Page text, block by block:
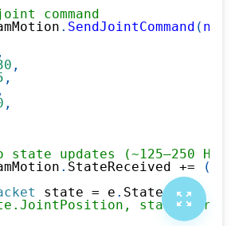
command
. SendJointCommand ( new
,
,
,
,
,
updates (~125–250 Hz)
. StateReceived += (
state = e . State;